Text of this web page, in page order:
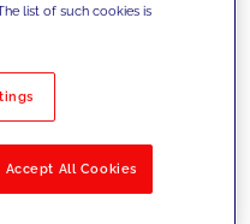
list of such cookies is
Accept All Cookies